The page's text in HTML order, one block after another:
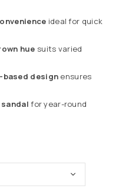
ideal for quick
hue suits varied
based design ensures
for year-round